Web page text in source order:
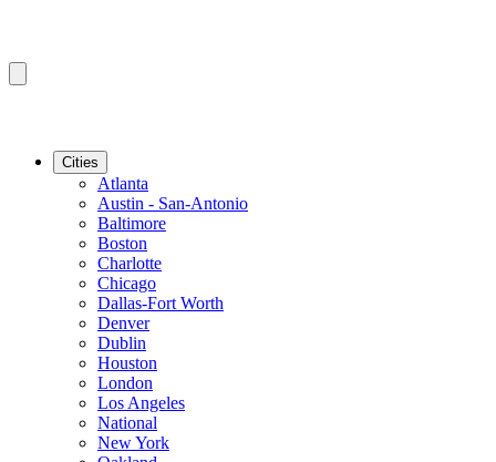
Cities
Atlanta
Austin - San-Antonio
Baltimore
Boston
Charlotte
Chicago
Dallas-Fort Worth
Denver
Dublin
Houston
London
Los Angeles
National
New York